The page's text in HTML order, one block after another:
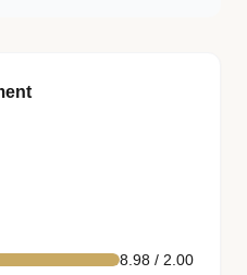
8.98 / 2.00